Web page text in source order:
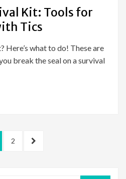
Kit: Tools for
Tics
Here’s what to do! These are
break the seal on a survival
PAGE
2
NEXT